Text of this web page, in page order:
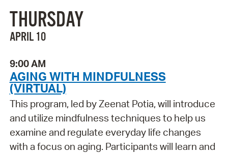
THURSDAY
APRIL 10
9:00 AM
AGING WITH MINDFULNESS
(VIRTUAL)
This program, led by Zeenat Potia, will introduce
and utilize mindfulness techniques to help us
examine and regulate everyday life changes
with a focus on aging. Participants will learn and